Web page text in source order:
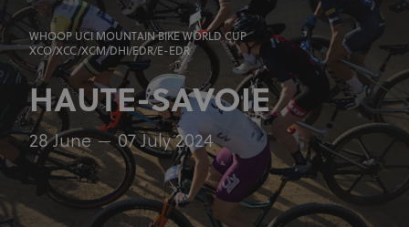
WHOOP UCI MOUNTAIN BIKE WORLD CUP
XCO/XCC/XCM/DHI/EDR/E-EDR
HAUTE-SAVOIE
28 June 07 July 2024